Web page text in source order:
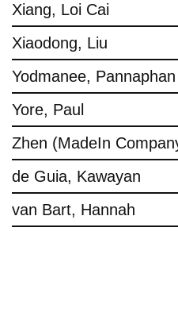
Xiang, Loi Cai
Xiaodong, Liu
Yodmanee, Pannaphan
Yore, Paul
Zhen (MadeIn
de Guia, Kawayan
van Bart, Hannah